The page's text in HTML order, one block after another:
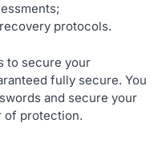
protocols.
to secure your
fully secure. You
and secure your
of protection.